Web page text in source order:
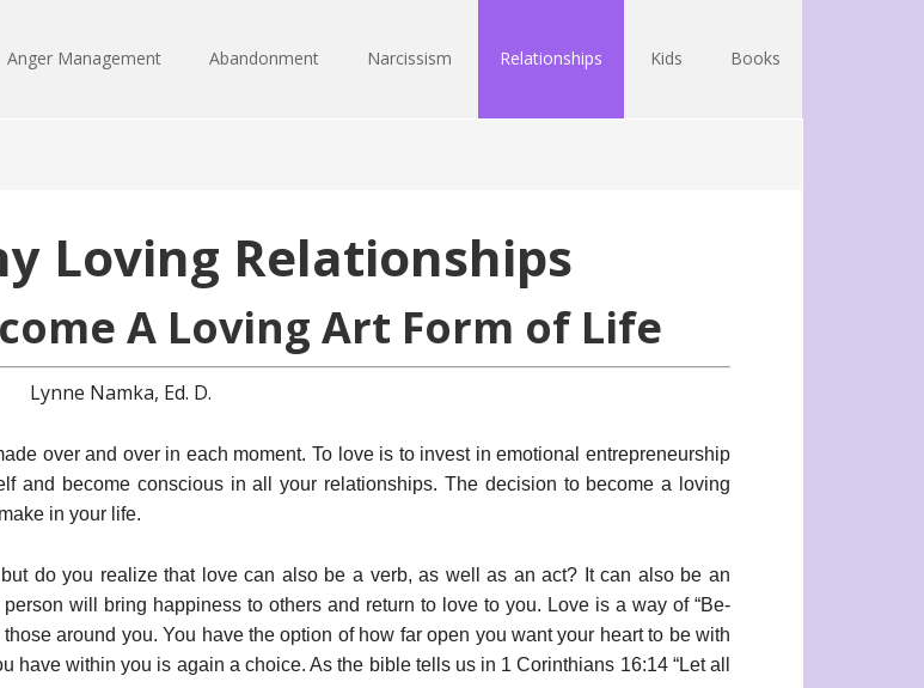
Anger Management Abandonment Narcissism Relationships Kids Books
Loving Relationships
A Loving Art Form of Life
Lynne Namka, Ed. D.
over and over in each moment. To love is to invest in emotional entrepreneurship
and become conscious in all your relationships. The decision to become a loving
in your life.
do you realize that love can also be a verb, as well as an act? It can also be an
will bring happiness to others and return to love to you. Love is a way of “Be-
around you. You have the option of how far open you want your heart to be with
within you is again a choice. As the bible tells us in 1 Corinthians 16:14 “Let all